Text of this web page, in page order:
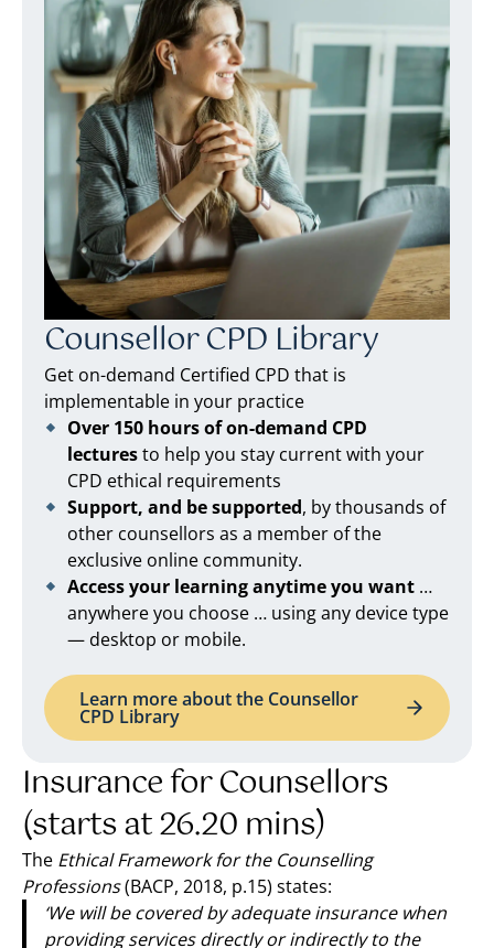
Counsellor CPD Library
Get on-demand Certified CPD that is
implementable in your practice
Over 150 hours of on-demand CPD
lecturesto help you stay current with your
CPD ethical requirements
Support, and be supported, by thousands of
other counsellors as a member of the
exclusive online community.
Access your learning anytime you want …
anywhere you choose … using any device type
— desktop or mobile.
Learn more about the Counsellor
CPD Library
Insurance for Counsellors
(starts at 26.20 mins)
The Ethical Framework for the Counselling
Professions(BACP, 2018, p.15) states:
‘We will be covered by adequate insurance when
providing services directly or indirectly to the